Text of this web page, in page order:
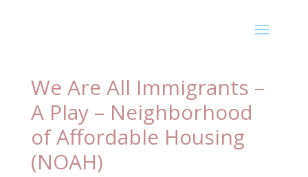
We Are All Immigrants –
A Play – Neighborhood
of Affordable Housing
(NOAH)